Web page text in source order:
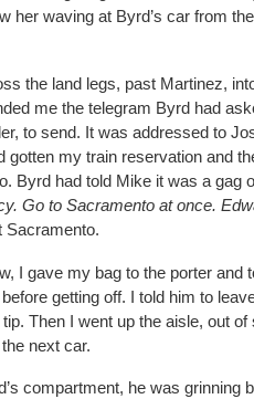
her waving at Byrd’s car from
the land legs, past Martinez,
me the telegram Byrd had
to send. It was addressed to
gotten my train reservation and
Byrd had told Mike it was a gag
Go to Sacramento at once.
Sacramento.
I gave my bag to the porter and
getting off. I told him to
Then I went up the aisle, out
next car.
compartment, he was grinning